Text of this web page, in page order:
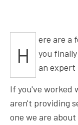
H
ere are a
you
an expert
If you've worked
aren't providing
one we are